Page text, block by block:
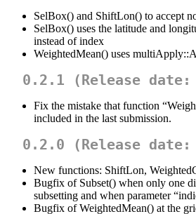
SelBox() and ShiftLon() to accept
SelBox() uses the latitude and
instead of index
WeightedMean() uses
0.2.1 (Release date:
Fix the mistake that function
included in the last submission.
0.2.0 (Release date:
New functions: ShiftLon,
Bugfix of Subset() when only one
subsetting and when parameter
Bugfix of WeightedMean() at the